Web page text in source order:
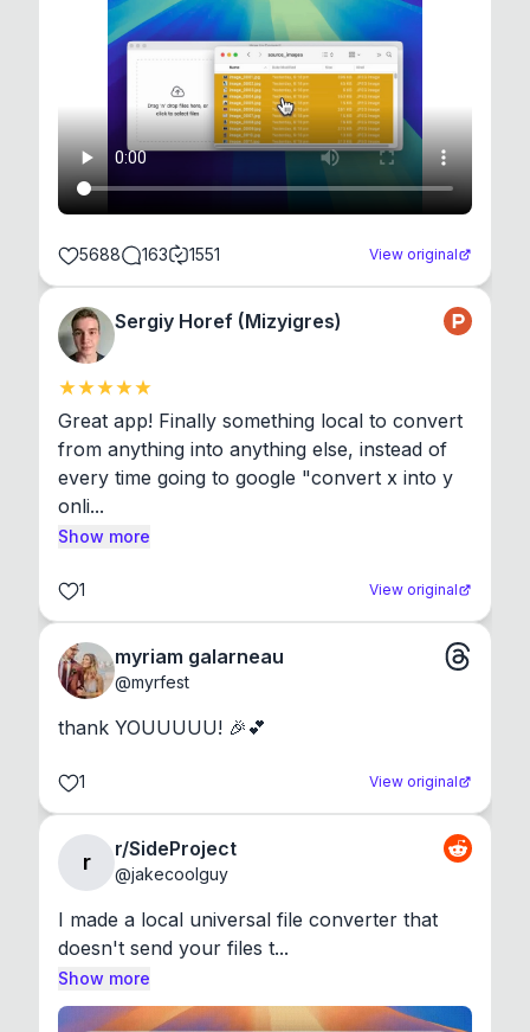
5688 163 1551 View original
Sergiy Horef (Mizyigres)
Great app! Finally something local to convert
from anything into anything else, instead of
every time going to google "convert x into y
onli...
Show more
1 View original
myriam galarneau
@myrfest
thank YOUUUUU! 🎉💕
1 View original
r
r/SideProject
@jakecoolguy
I made a local universal file converter that
doesn't send your files t...
Show more